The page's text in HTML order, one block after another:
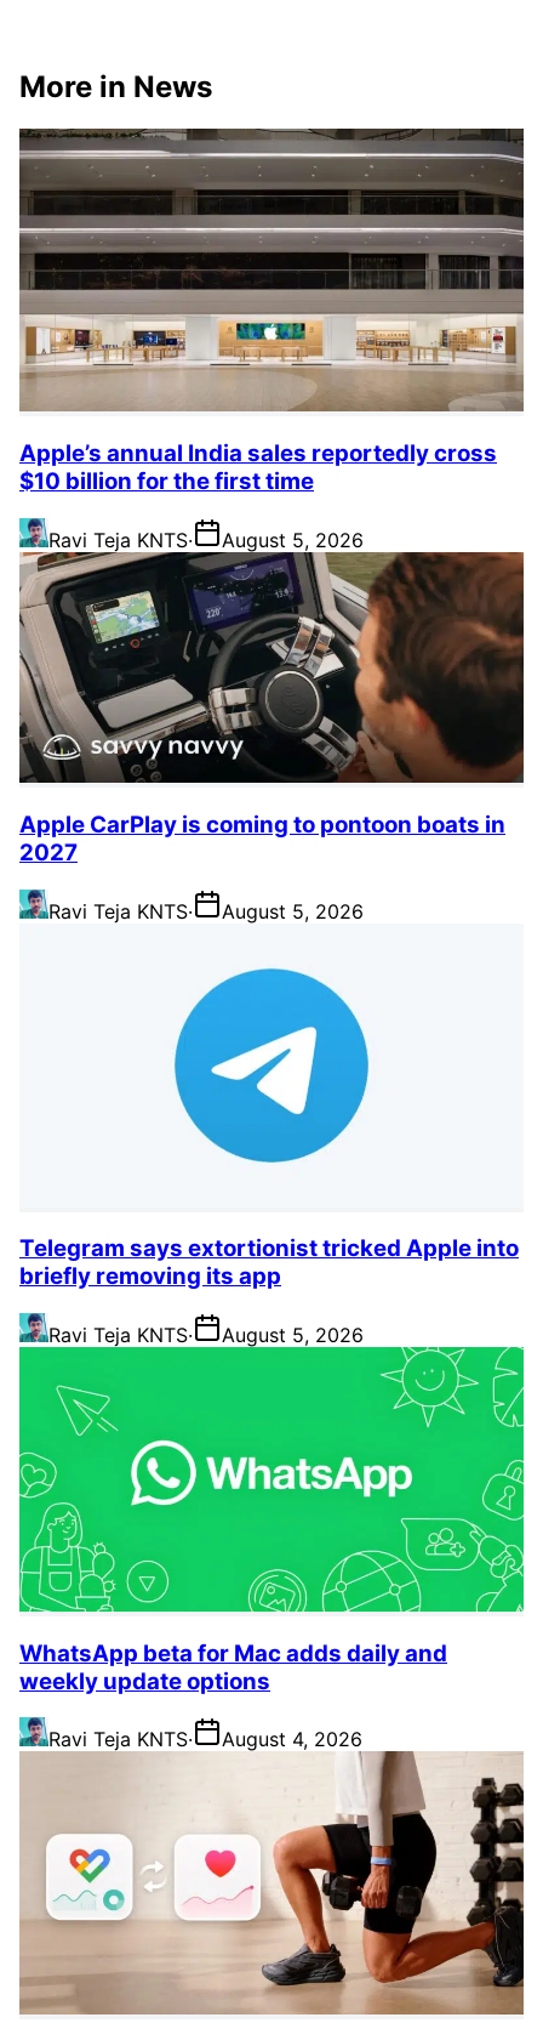
More in News
Apple’s annual India sales reportedly cross
$10 billion for the first time
Ravi Teja KNTS· August 5, 2026
Apple CarPlay is coming to pontoon boats in
2027
Ravi Teja KNTS· August 5, 2026
Telegram says extortionist tricked Apple into
briefly removing its app
Ravi Teja KNTS· August 5, 2026
WhatsApp beta for Mac adds daily and
weekly update options
Ravi Teja KNTS· August 4, 2026